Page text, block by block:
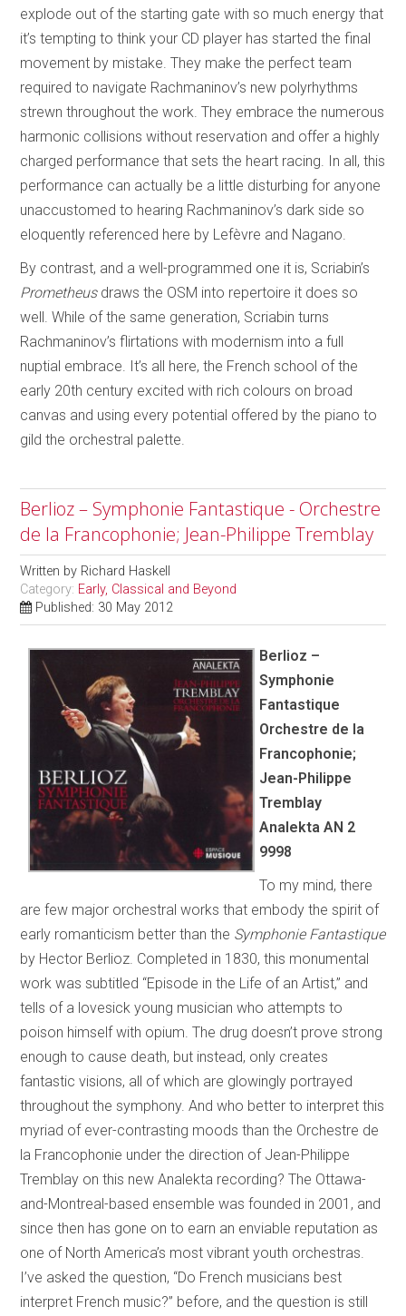
explode out of the starting gate with so much energy that
it’s tempting to think your CD player has started the final
movement by mistake. They make the perfect team
required to navigate Rachmaninov’s new polyrhythms
strewn throughout the work. They embrace the numerous
harmonic collisions without reservation and offer a highly
charged performance that sets the heart racing. In all, this
performance can actually be a little disturbing for anyone
unaccustomed to hearing Rachmaninov’s dark side so
eloquently referenced here by Lefèvre and Nagano.
By contrast, and a well-programmed one it is, Scriabin’s
Prometheusdraws the OSM into repertoire it does so
well. While of the same generation, Scriabin turns
Rachmaninov’s flirtations with modernism into a full
nuptial embrace. It’s all here, the French school of the
early 20th century excited with rich colours on broad
canvas and using every potential offered by the piano to
gild the orchestral palette.
Berlioz – Symphonie Fantastique - Orchestre
de la Francophonie; Jean-Philippe Tremblay
Written by Richard Haskell
Category: Early, Classical and Beyond
Published: 30 May 2012
Berlioz –
Symphonie
Fantastique
Orchestre de la
Francophonie;
Jean-Philippe
Tremblay
Analekta AN 2
9998
To my mind, there
are few major orchestral works that embody the spirit of
early romanticism better than the Symphonie Fantastique
by Hector Berlioz. Completed in 1830, this monumental
work was subtitled “Episode in the Life of an Artist,” and
tells of a lovesick young musician who attempts to
poison himself with opium. The drug doesn’t prove strong
enough to cause death, but instead, only creates
fantastic visions, all of which are glowingly portrayed
throughout the symphony. And who better to interpret this
myriad of ever-contrasting moods than the Orchestre de
la Francophonie under the direction of Jean-Philippe
Tremblay on this new Analekta recording? The Ottawa-
and-Montreal-based ensemble was founded in 2001, and
since then has gone on to earn an enviable reputation as
one of North America’s most vibrant youth orchestras.
I’ve asked the question, “Do French musicians best
interpret French music?” before, and the question is still